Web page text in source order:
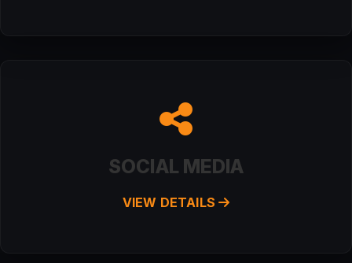
SOCIAL MEDIA
VIEW DETAILS